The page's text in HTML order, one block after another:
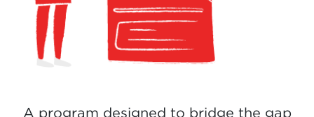
A program designed to bridge the gap